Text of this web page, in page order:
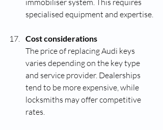
specialised equipment and expertise.
Cost considerations
The price of replacing Audi keys
varies depending on the key type
and service provider. Dealerships
tend to be more expensive, while
locksmiths may offer competitive
rates.